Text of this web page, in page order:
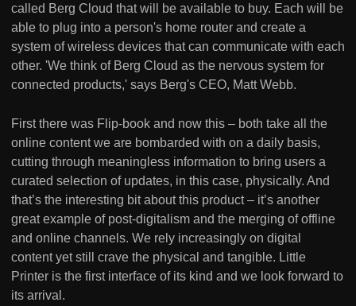
called Berg Cloud that will be available to buy. Each will be
able to plug into a person's home router and create a
system of wireless devices that can communicate with each
other. 'We think of Berg Cloud as the nervous system for
connected products,' says Berg's CEO, Matt Webb.
First there was Flip-book and now this – both take all the
online content we are bombarded with on a daily basis,
cutting through meaningless information to bring users a
curated selection of updates, in this case, physically. And
that’s the interesting bit about this product – it’s another
great example of post-digitalism and the merging of offline
and online channels. We rely increasingly on digital
content yet still crave the physical and tangible. Little
Printer is the first interface of its kind and we look forward to
its arrival.